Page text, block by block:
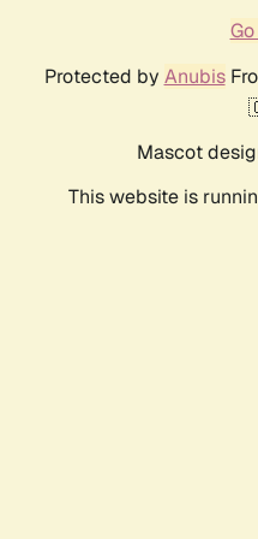
Protected by Anubis
Mascot
This website is